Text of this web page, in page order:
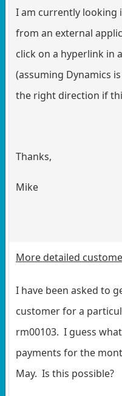
I am currently looking
from an external
click on a hyperlink in
(assuming Dynamics
the right direction if
Thanks,
Mike
More detailed
I have been asked to
customer for a
rm00103. I guess
payments for the
May. Is this possible?